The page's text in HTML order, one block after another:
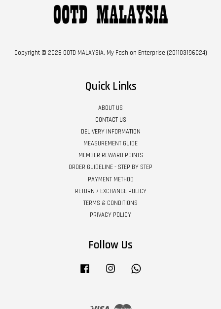
Copyright © 2026 OOTD MALAYSIA. My Fashion Enterprise (201103196024)
Quick Links
ABOUT US
CONTACT US
DELIVERY INFORMATION
MEASUREMENT GUIDE
MEMBER REWARD POINTS
ORDER GUIDELINE - STEP BY STEP
PAYMENT METHOD
RETURN / EXCHANGE POLICY
TERMS & CONDITIONS
PRIVACY POLICY
Follow Us
Facebook Instagram
Visa Master